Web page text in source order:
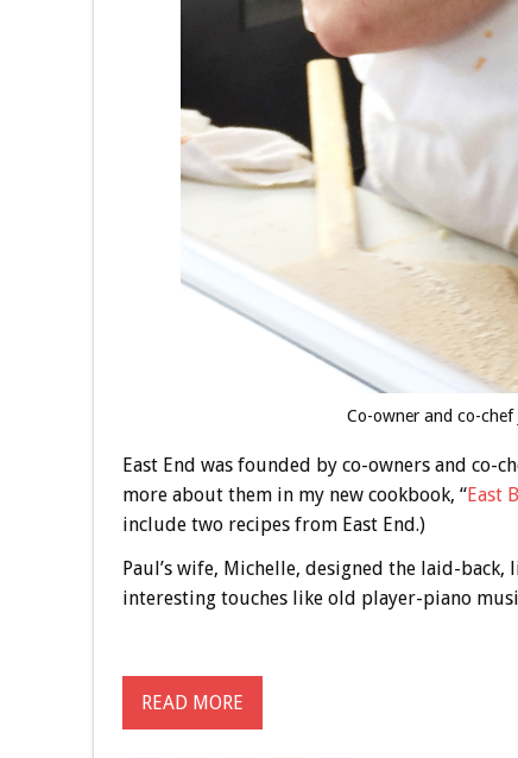
Co-owner and co-
East End was founded by co-owners and co-
more about them in my new cookbook, “East
include two recipes from East End.)
Paul’s wife, Michelle, designed the laid-
interesting touches like old player-piano
READ MORE